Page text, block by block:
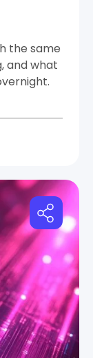
the same
and what